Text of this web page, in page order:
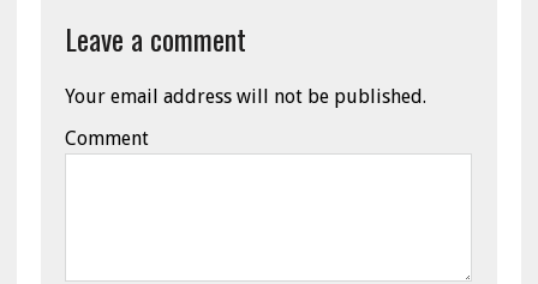
Leave a comment
Your email address will not be published.
Comment